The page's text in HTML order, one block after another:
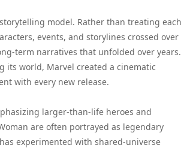
model. Rather than treating each
events, and storylines crossed over
term narratives that unfolded over years.
its world, Marvel created a cinematic
with every new release.
larger-than-life heroes and
are often portrayed as legendary
experimented with shared-universe